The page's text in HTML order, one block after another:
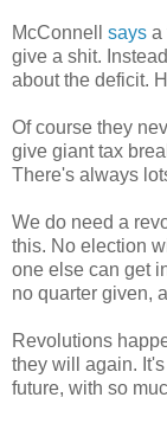
McConnell says a
give a shit.
about the deficit.
Of course they
give giant tax
There's always
We do need a
this. No election
one else can get
no quarter given,
Revolutions
they will again.
future, with so